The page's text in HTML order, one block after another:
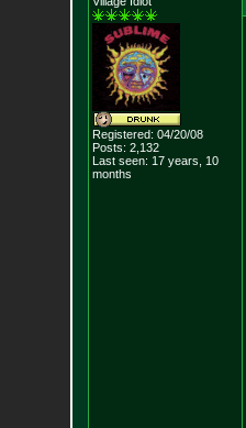
Registered: 04/20/08
Posts: 2,132
Last seen: 17 years, 10
months